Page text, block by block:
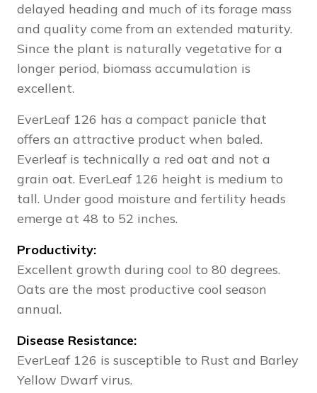
delayed heading and much of its forage mass
and quality come from an extended maturity.
Since the plant is naturally vegetative for a
longer period, biomass accumulation is
excellent.
EverLeaf 126 has a compact panicle that
offers an attractive product when baled.
Everleaf is technically a red oat and not a
grain oat. EverLeaf 126 height is medium to
tall. Under good moisture and fertility heads
emerge at 48 to 52 inches.
Productivity:
Excellent growth during cool to 80 degrees.
Oats are the most productive cool season
annual.
Disease Resistance:
EverLeaf 126 is susceptible to Rust and Barley
Yellow Dwarf virus.